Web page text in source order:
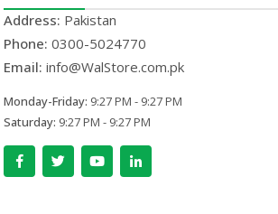
Address: Pakistan
Phone: 0300-5024770
Email: info@WalStore.com.pk
Monday-Friday: 9:27 PM - 9:27 PM
Saturday: 9:27 PM - 9:27 PM